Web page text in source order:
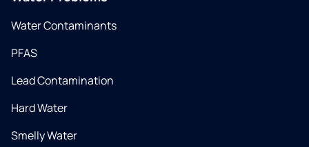
Water Contaminants
PFAS
Lead Contamination
Hard Water
Smelly Water